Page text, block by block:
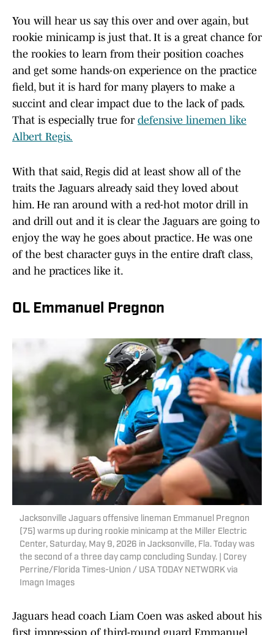
You will hear us say this over and over again, but
rookie minicamp is just that. It is a great chance for
the rookies to learn from their position coaches
and get some hands-on experience on the practice
field, but it is hard for many players to make a
succint and clear impact due to the lack of pads.
That is especially true for defensive linemen like
Albert Regis.
With that said, Regis did at least show all of the
traits the Jaguars already said they loved about
him. He ran around with a red-hot motor drill in
and drill out and it is clear the Jaguars are going to
enjoy the way he goes about practice. He was one
of the best character guys in the entire draft class,
and he practices like it.
OL Emmanuel Pregnon
Jacksonville Jaguars offensive lineman Emmanuel Pregnon
(75) warms up during rookie minicamp at the Miller Electric
Center, Saturday, May 9, 2026 in Jacksonville, Fla. Today was
the second of a three day camp concluding Sunday. | Corey
Perrine/Florida Times-Union / USA TODAY NETWORK via
Imagn Images
Jaguars head coach Liam Coen was asked about his